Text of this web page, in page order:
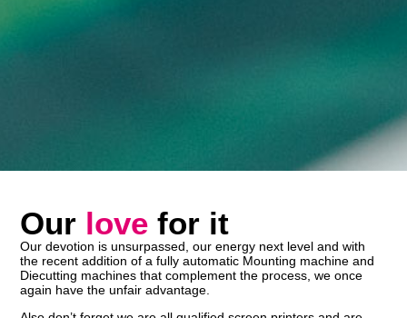
Our love for it
Our devotion is unsurpassed, our energy next level and with
the recent addition of a fully automatic Mounting machine and
Diecutting machines that complement the process, we once
again have the unfair advantage.